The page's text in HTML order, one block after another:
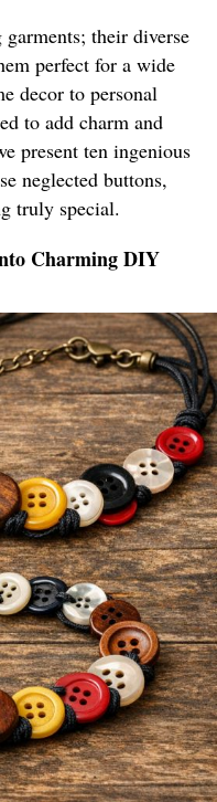
their diverse
perfect for a wide
decor to personal
to add charm and
present ten ingenious
neglected buttons,
truly special.
Charming DIY